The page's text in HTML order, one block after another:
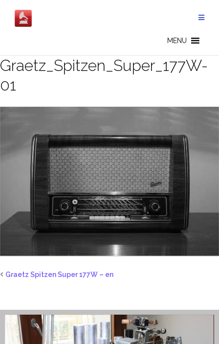
content
MENU
Graetz_Spitzen_Super_177W-
01
Graetz Spitzen Super 177W – en